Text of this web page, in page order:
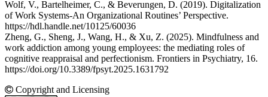
Wolf, V., Bartelheimer, C., & Beverungen, D. (2019). Digitalization
of Work Systems-An Organizational Routines’ Perspective.
https://hdl.handle.net/10125/60036
Zheng, G., Sheng, J., Wang, H., & Xu, Z. (2025). Mindfulness and
work addiction among young employees: the mediating roles of
cognitive reappraisal and perfectionism. Frontiers in Psychiatry, 16.
https://doi.org/10.3389/fpsyt.2025.1631792
Copyright and Licensing